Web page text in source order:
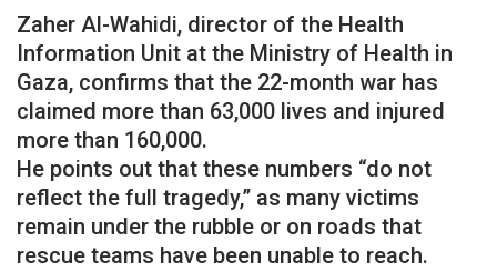
Zaher Al-Wahidi, director of the Health
Information Unit at the Ministry of Health in
Gaza, confirms that the 22-month war has
claimed more than 63,000 lives and injured
more than 160,000.
He points out that these numbers “do not
reflect the full tragedy,” as many victims
remain under the rubble or on roads that
rescue teams have been unable to reach.